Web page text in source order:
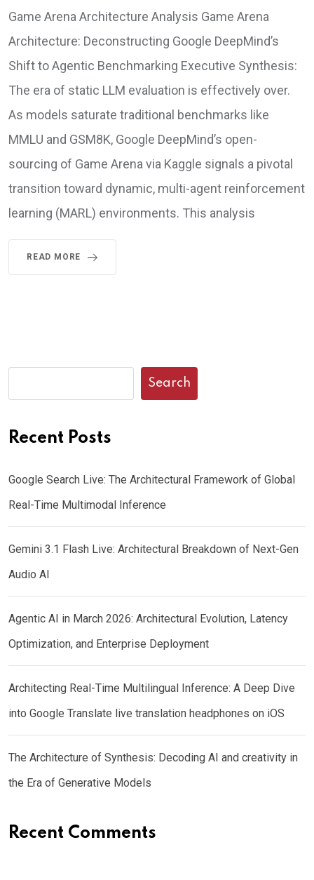
Game Arena Architecture Analysis Game Arena
Architecture: Deconstructing Google DeepMind’s
Shift to Agentic Benchmarking Executive Synthesis:
The era of static LLM evaluation is effectively over.
As models saturate traditional benchmarks like
MMLU and GSM8K, Google DeepMind’s open-
sourcing of Game Arena via Kaggle signals a pivotal
transition toward dynamic, multi-agent reinforcement
learning (MARL) environments. This analysis
READ MORE
Search
Recent Posts
Google Search Live: The Architectural Framework of Global
Real-Time Multimodal Inference
Gemini 3.1 Flash Live: Architectural Breakdown of Next-Gen
Audio AI
Agentic AI in March 2026: Architectural Evolution, Latency
Optimization, and Enterprise Deployment
Architecting Real-Time Multilingual Inference: A Deep Dive
into Google Translate live translation headphones on iOS
The Architecture of Synthesis: Decoding AI and creativity in
the Era of Generative Models
Recent Comments